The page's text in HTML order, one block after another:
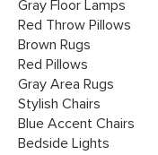
Gray Floor Lamps
Red Throw Pillows
Brown Rugs
Red Pillows
Gray Area Rugs
Stylish Chairs
Blue Accent Chairs
Bedside Lights